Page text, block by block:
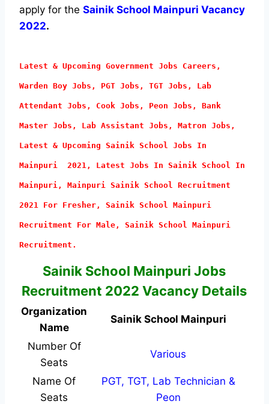
apply for the Sainik School Mainpuri Vacancy
2022.
Latest & Upcoming Government Jobs Careers,
Warden Boy Jobs, PGT Jobs, TGT Jobs, Lab
Attendant Jobs, Cook Jobs, Peon Jobs, Bank
Master Jobs, Lab Assistant Jobs, Matron Jobs,
Latest & Upcoming Sainik School Jobs In
Mainpuri 2021, Latest Jobs In Sainik School In
Mainpuri, Mainpuri Sainik School Recruitment
2021 For Fresher, Sainik School Mainpuri
Recruitment For Male, Sainik School Mainpuri
Recruitment.
Sainik School Mainpuri Jobs
Recruitment 2022 Vacancy Details
Organization
Name
Sainik School Mainpuri
Number Of
Seats
Various
Name Of
Seats
PGT, TGT, Lab Technician &
Peon